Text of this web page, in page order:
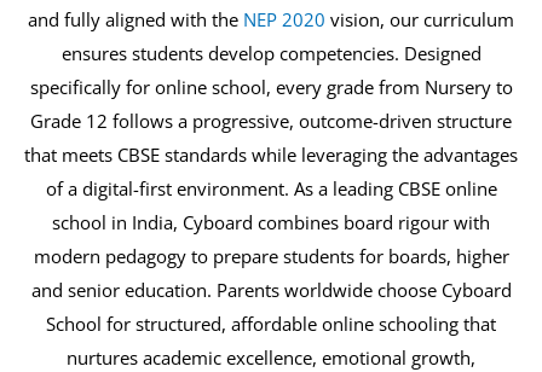
and fully aligned with the NEP 2020 vision, our curriculum
ensures students develop competencies. Designed
specifically for online school, every grade from Nursery to
Grade 12 follows a progressive, outcome-driven structure
that meets CBSE standards while leveraging the advantages
of a digital-first environment. As a leading CBSE online
school in India, Cyboard combines board rigour with
modern pedagogy to prepare students for boards, higher
and senior education. Parents worldwide choose Cyboard
School for structured, affordable online schooling that
nurtures academic excellence, emotional growth,